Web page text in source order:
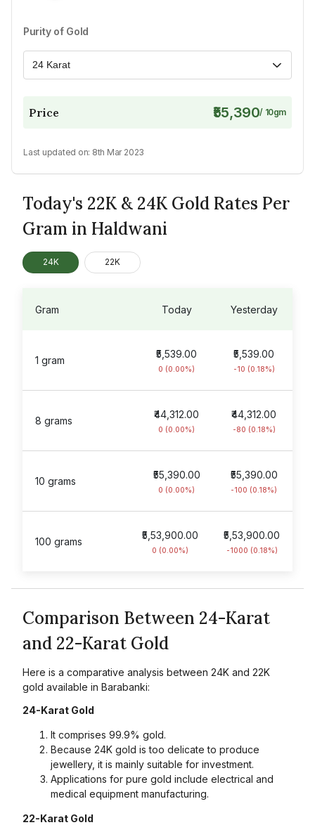
Purity of Gold
24 Karat
Price ₹55,390/ 10gm
Last updated on: 8th Mar 2023
Today's 22K & 24K Gold Rates Per
Gram in Haldwani
24K 22K
Gram Yesterday
Today
1 gram
₹5,539.00
-10 (0.18%)
₹5,539.00
0 (0.00%)
8 grams
₹44,312.00
-80 (0.18%)
₹44,312.00
0 (0.00%)
10 grams
₹55,390.00
-100 (0.18%)
₹55,390.00
0 (0.00%)
100 grams
₹5,53,900.00
-1000 (0.18%)
₹5,53,900.00
0 (0.00%)
Comparison Between 24-Karat
and 22-Karat Gold
Here is a comparative analysis between 24K and 22K
gold available in Barabanki:
24-Karat Gold
It comprises 99.9% gold.
Because 24K gold is too delicate to produce
jewellery, it is mainly suitable for investment.
Applications for pure gold include electrical and
medical equipment manufacturing.
22-Karat Gold